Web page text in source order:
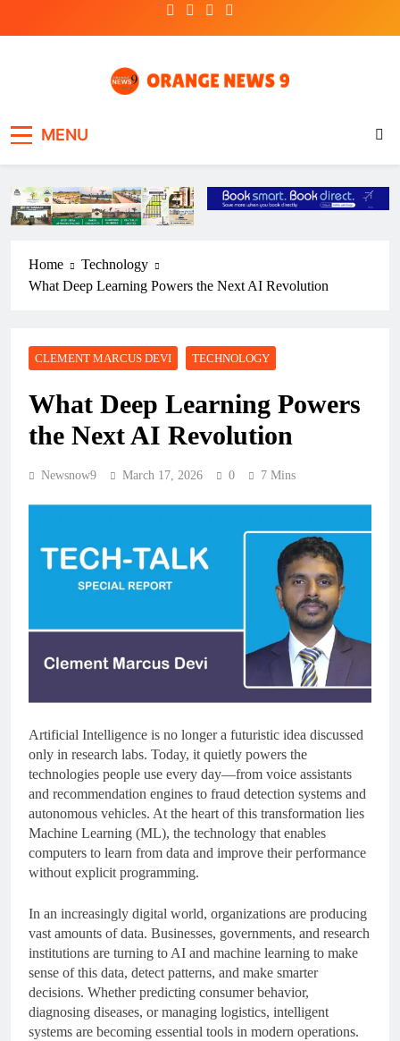
MENU
Home
Technology
What Deep Learning Powers the Next AI Revolution
CLEMENT MARCUS DEVI TECHNOLOGY
What Deep Learning Powers
the Next AI Revolution
Newsnow9 March 17, 2026 0 7 Mins
Artificial Intelligence is no longer a futuristic idea discussed
only in research labs. Today, it quietly powers the
technologies people use every day—from voice assistants
and recommendation engines to fraud detection systems and
autonomous vehicles. At the heart of this transformation lies
Machine Learning (ML), the technology that enables
computers to learn from data and improve their performance
without explicit programming.
In an increasingly digital world, organizations are producing
vast amounts of data. Businesses, governments, and research
institutions are turning to AI and machine learning to make
sense of this data, detect patterns, and make smarter
decisions. Whether predicting consumer behavior,
diagnosing diseases, or managing logistics, intelligent
systems are becoming essential tools in modern operations.